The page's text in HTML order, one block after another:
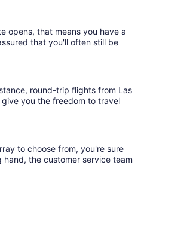
opens, that means you have a
that you'll often still be
round-trip flights from Las
you the freedom to travel
to choose from, you're sure
the customer service team